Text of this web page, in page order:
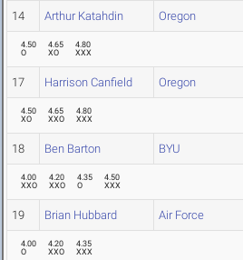
14 Arthur Katahdin Oregon
4.50
O
4.65
XO
4.80
XXX
17 Harrison Canfield Oregon
4.50
XO
4.65
XXO
4.80
XXX
18 Ben Barton BYU
4.00
XXO
4.20
XXO
4.35
O
4.50
XXX
19 Brian Hubbard Air Force
4.00
O
4.20
XXO
4.35
XXX